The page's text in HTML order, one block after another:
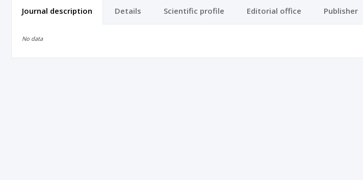
Journal description Details Scientific profile Editorial office Publisher
No data